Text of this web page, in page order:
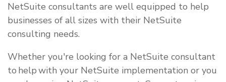
NetSuite consultants are well equipped to help
businesses of all sizes with their NetSuite
consulting needs.
Whether you're looking for a NetSuite consultant
to help with your NetSuite implementation or you